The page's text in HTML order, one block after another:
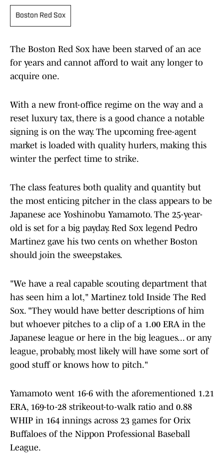
Boston Red Sox
The Boston Red Sox have been starved of an ace
for years and cannot afford to wait any longer to
acquire one.
With a new front-office regime on the way and a
reset luxury tax, there is a good chance a notable
signing is on the way. The upcoming free-agent
market is loaded with quality hurlers, making this
winter the perfect time to strike.
The class features both quality and quantity but
the most enticing pitcher in the class appears to be
Japanese ace Yoshinobu Yamamoto. The 25-year-
old is set for a big payday. Red Sox legend Pedro
Martinez gave his two cents on whether Boston
should join the sweepstakes.
"We have a real capable scouting department that
has seen him a lot," Martinez told Inside The Red
Sox. "They would have better descriptions of him
but whoever pitches to a clip of a 1.00 ERA in the
Japanese league or here in the big leagues... or any
league, probably, most likely will have some sort of
good stuff or knows how to pitch."
Yamamoto went 16-6 with the aforementioned 1.21
ERA, 169-to-28 strikeout-to-walk ratio and 0.88
WHIP in 164 innings across 23 games for Orix
Buffaloes of the Nippon Professional Baseball
League.